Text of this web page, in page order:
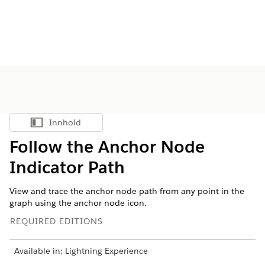
Vis innholdsfortegnelse
Innhold
Follow the Anchor Node
Indicator Path
View and trace the anchor node path from any point in the
graph using the anchor node icon.
REQUIRED EDITIONS
Available in: Lightning Experience